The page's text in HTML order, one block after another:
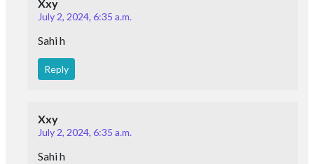
Xxy
July 2, 2024, 6:35 a.m.
Sahi h
Reply
Xxy
July 2, 2024, 6:35 a.m.
Sahi h